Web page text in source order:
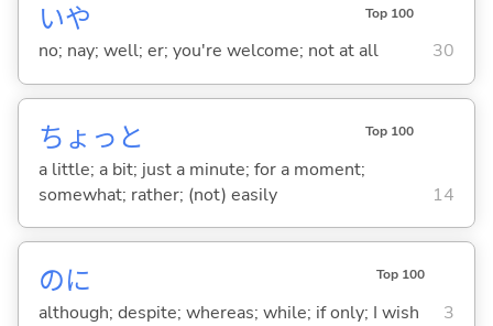
いや Top 100
no; nay; well; er; you're welcome; not at all 30
ちょっと Top 100
a little; a bit; just a minute; for a moment;
somewhat; rather; (not) easily
14
のに Top 100
although; despite; whereas; while; if only; I wish 3